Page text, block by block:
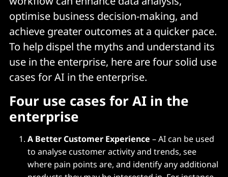
optimise business decision-making, and
achieve greater outcomes at a quicker pace.
To help dispel the myths and understand its
use in the enterprise, here are four solid use
cases for AI in the enterprise.
Four use cases for AI in the
enterprise
A Better Customer Experience – AI can be used
to analyse customer activity and trends, see
where pain points are, and identify any additional